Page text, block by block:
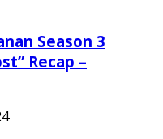
Season 3
Recap –